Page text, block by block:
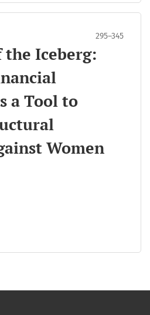
295–345
the Iceberg:
a Tool to
Women